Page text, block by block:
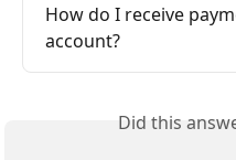
How do I receive
account?
Did this